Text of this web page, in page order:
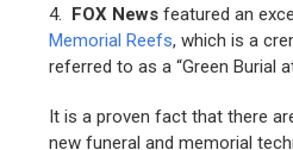
4. FOX News featured an
Memorial Reefs, which is a
referred to as a “Green Burial
It is a proven fact that there
new funeral and memorial